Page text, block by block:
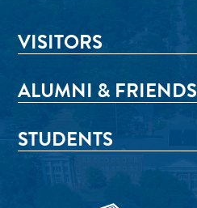
VISITORS
ALUMNI & FRIENDS
STUDENTS